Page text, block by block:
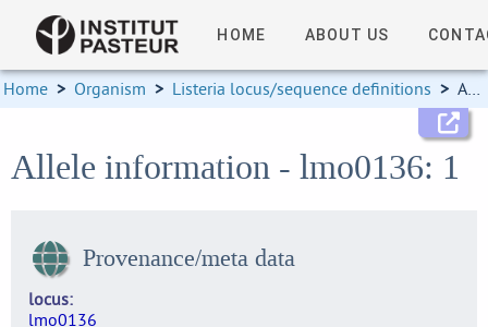
HOME ABOUT US
Home > Organism > Listeria locus/sequence definitions > Allele information
Allele information - lmo0136: 1
Provenance/meta data
locus
lmo0136